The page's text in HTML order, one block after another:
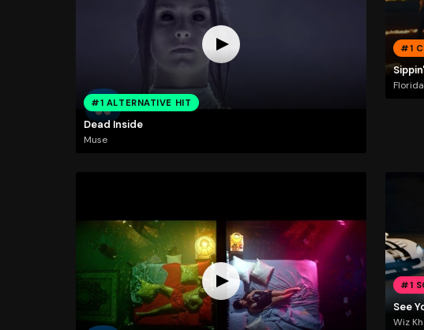
#1 ALTERNATIVE HIT
Dead Inside
Muse
#1
#1
See
Wiz